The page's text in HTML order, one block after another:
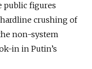
public figures
crushing of
non-system
in in Putin’s